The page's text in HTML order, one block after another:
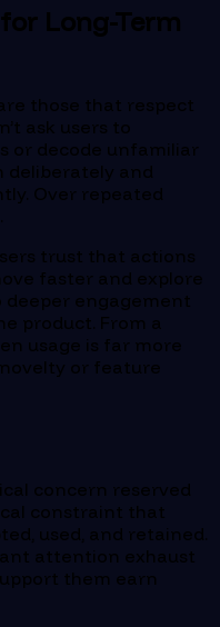
Long-Term
those that respect
ask users to
or decode unfamiliar
deliberately and
Over repeated
trust that actions
faster and explore
deeper engagement
product. From a
usage is far more
or feature
concern reserved
constraint that
used, and retained.
attention exhaust
them earn